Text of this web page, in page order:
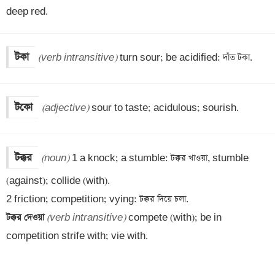
deep red.
টকা (verb intransitive) turn sour; be acidified: দাঁত টকা.
টকো (adjective) sour to taste; acidulous; sourish.
টক্কর (noun) 1 a knock; a stumble: টক্কর খাওয়া, stumble
(against); collide (with).
টক্কর দেওয়া (verb intransitive) compete (with); be in
competition strife with; vie with.